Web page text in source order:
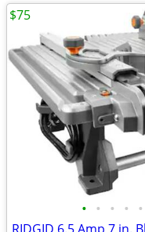
• • • • •
$75